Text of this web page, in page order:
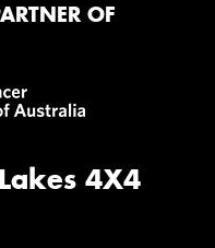
OF
4X4